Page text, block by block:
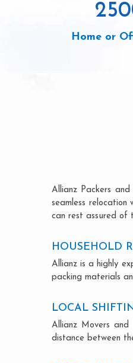
Home or
Allianz Packers
seamless
can rest assured of
HOUSEHOLD
Allianz is a highly
packing materials
LOCAL
Allianz Movers
distance between